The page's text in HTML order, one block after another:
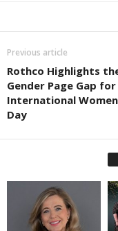
Previous article
Rothco Highlights
Gender Page Gap for
International
Day